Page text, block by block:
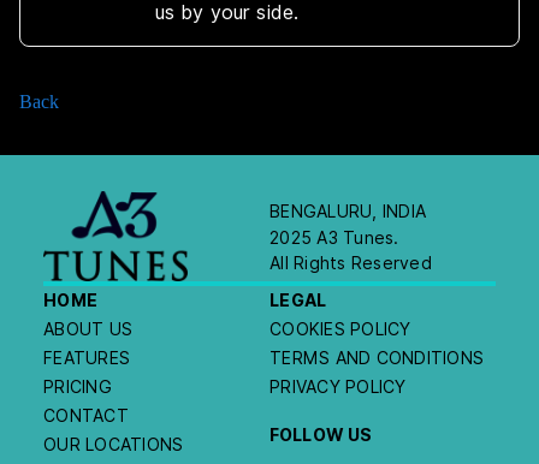
us by your side.
Back
BENGALURU, INDIA
2025 A3 Tunes.
All Rights Reserved
HOME
ABOUT US
FEATURES
PRICING
CONTACT
OUR LOCATIONS
LEGAL
COOKIES POLICY
TERMS AND CONDITIONS
PRIVACY POLICY
FOLLOW US